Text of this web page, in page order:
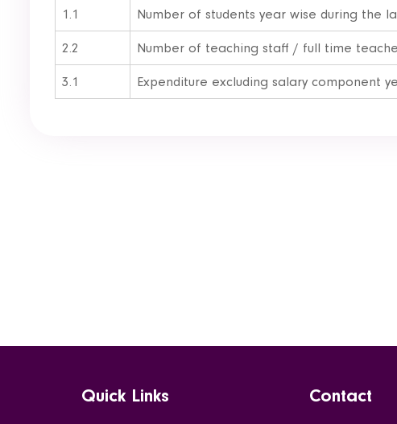
1.1 Number of students year wise during the
2.2 Number of teaching staff / full time
3.1 Expenditure excluding salary component
Quick Links Contact